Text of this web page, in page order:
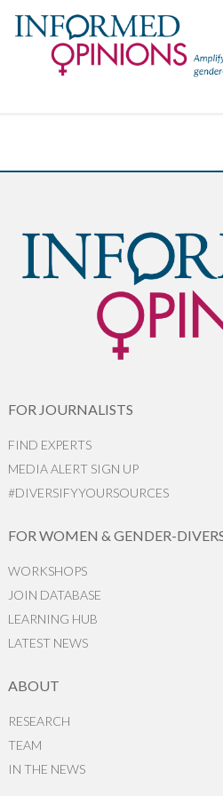
FOR JOURNALISTS
FIND EXPERTS
MEDIA ALERT SIGN UP
#DIVERSIFYYOURSOURCES
FOR WOMEN & GENDER-
WORKSHOPS
JOIN DATABASE
LEARNING HUB
LATEST NEWS
ABOUT
RESEARCH
TEAM
IN THE NEWS